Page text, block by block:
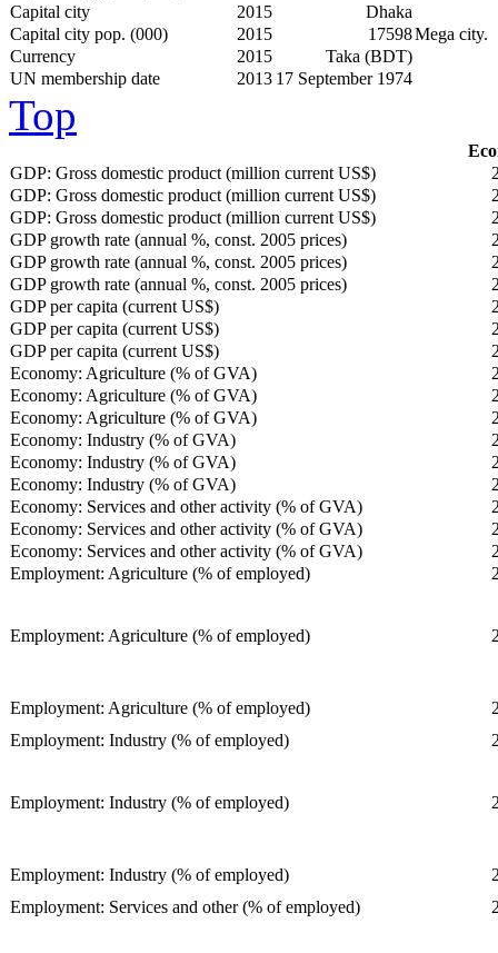
Capital city
2015
Dhaka
Capital city pop. (000)
2015 17598Mega city.
Currency
2015
Taka (BDT)
UN membership date
2013 17 September 1974
Top
GDP: Gross domestic product (million current US$)
GDP: Gross domestic product (million current US$)
GDP: Gross domestic product (million current US$)
GDP growth rate (annual %, const. 2005 prices)
GDP growth rate (annual %, const. 2005 prices)
GDP growth rate (annual %, const. 2005 prices)
GDP per capita (current US$)
GDP per capita (current US$)
GDP per capita (current US$)
Economy: Agriculture (% of GVA)
Economy: Agriculture (% of GVA)
Economy: Agriculture (% of GVA)
Economy: Industry (% of GVA)
Economy: Industry (% of GVA)
Economy: Industry (% of GVA)
Economy: Services and other activity (% of GVA)
Economy: Services and other activity (% of GVA)
Economy: Services and other activity (% of GVA)
Employment: Agriculture (% of employed)
Employment: Agriculture (% of employed)
Employment: Agriculture (% of employed)
Employment: Industry (% of employed)
Employment: Industry (% of employed)
Employment: Industry (% of employed)
Employment: Services and other (% of employed)